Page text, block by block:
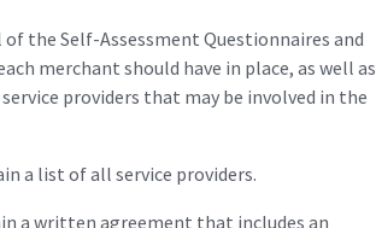
of the Self-Assessment Questionnaires and
merchant should have in place, as well as
providers that may be involved in the
a list of all service providers.
a written agreement that includes an